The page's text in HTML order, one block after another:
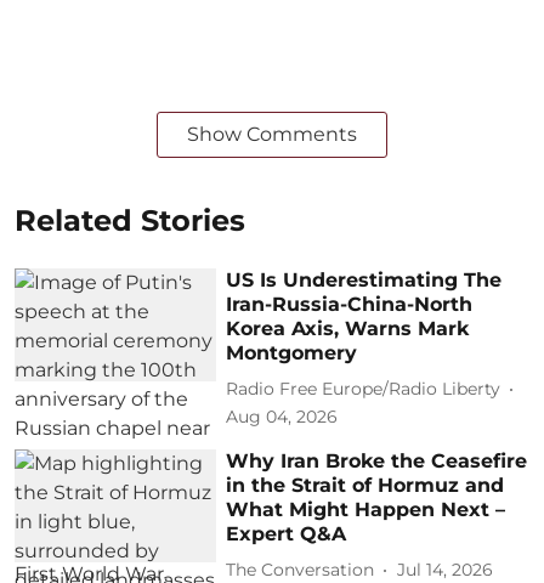
Show Comments
Related Stories
US Is Underestimating The
Iran-Russia-China-North
Korea Axis, Warns Mark
Montgomery
Radio Free Europe/Radio Liberty
Aug 04, 2026
Why Iran Broke the Ceasefire
in the Strait of Hormuz and
What Might Happen Next –
Expert Q&A
The Conversation Jul 14, 2026